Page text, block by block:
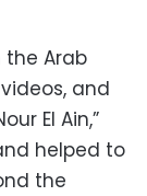
the Arab
and
El Ain,”
helped to
the